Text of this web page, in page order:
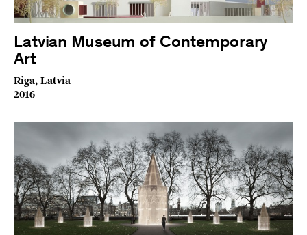
Latvian Museum of Contemporary
Art
Riga, Latvia
2016